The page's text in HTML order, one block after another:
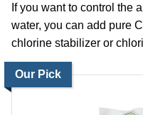
If you want to control the
water, you can add pure
chlorine stabilizer or
Our Pick